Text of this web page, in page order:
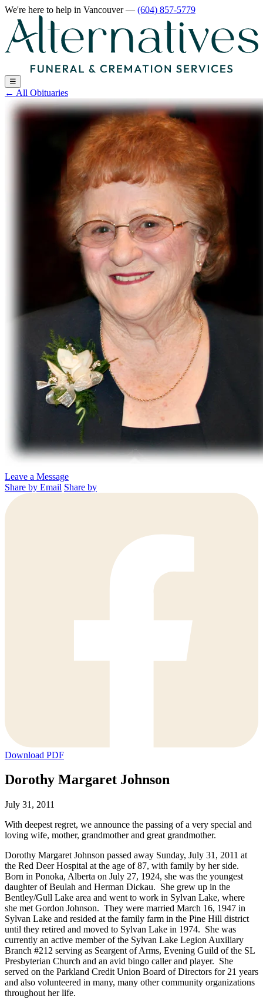
We're here to help in Vancouver— (604) 857-5779
☰
← All Obituaries
Leave a Message
Share by Email Share by
Download PDF
Dorothy Margaret Johnson
July 31, 2011
With deepest regret, we announce the passing of a very special and
loving wife, mother, grandmother and great grandmother.
Dorothy Margaret Johnson passed away Sunday, July 31, 2011 at
the Red Deer Hospital at the age of 87, with family by her side.
Born in Ponoka, Alberta on July 27, 1924, she was the youngest
daughter of Beulah and Herman Dickau. She grew up in the
Bentley/Gull Lake area and went to work in Sylvan Lake, where
she met Gordon Johnson. They were married March 16, 1947 in
Sylvan Lake and resided at the family farm in the Pine Hill district
until they retired and moved to Sylvan Lake in 1974. She was
currently an active member of the Sylvan Lake Legion Auxiliary
Branch #212 serving as Seargent of Arms, Evening Guild of the SL
Presbyterian Church and an avid bingo caller and player. She
served on the Parkland Credit Union Board of Directors for 21 years
and also volunteered in many, many other community organizations
throughout her life.